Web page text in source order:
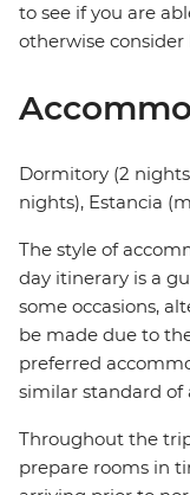
to see if you are
otherwise
Dormitory (2
nights), Estancia
The style of
day itinerary is a
some occasions,
be made due to
preferred
similar standard
Throughout the
prepare rooms in